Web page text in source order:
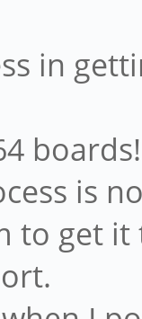
in
boards!
is
to get